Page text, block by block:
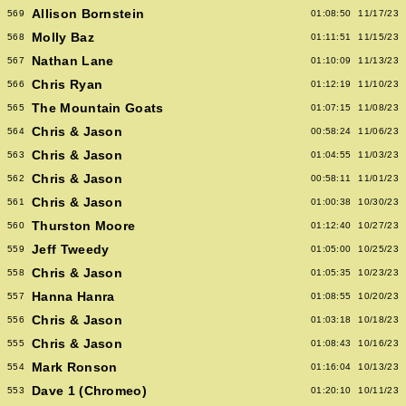
569 Allison Bornstein 01:08:50 11/17/23
568 Molly Baz 01:11:51 11/15/23
567 Nathan Lane 01:10:09 11/13/23
566 Chris Ryan 01:12:19 11/10/23
565 The Mountain Goats 01:07:15 11/08/23
564 Chris & Jason 00:58:24 11/06/23
563 Chris & Jason 01:04:55 11/03/23
562 Chris & Jason 00:58:11 11/01/23
561 Chris & Jason 01:00:38 10/30/23
560 Thurston Moore 01:12:40 10/27/23
559 Jeff Tweedy 01:05:00 10/25/23
558 Chris & Jason 01:05:35 10/23/23
557 Hanna Hanra 01:08:55 10/20/23
556 Chris & Jason 01:03:18 10/18/23
555 Chris & Jason 01:08:43 10/16/23
554 Mark Ronson 01:16:04 10/13/23
553 Dave 1 (Chromeo) 01:20:10 10/11/23